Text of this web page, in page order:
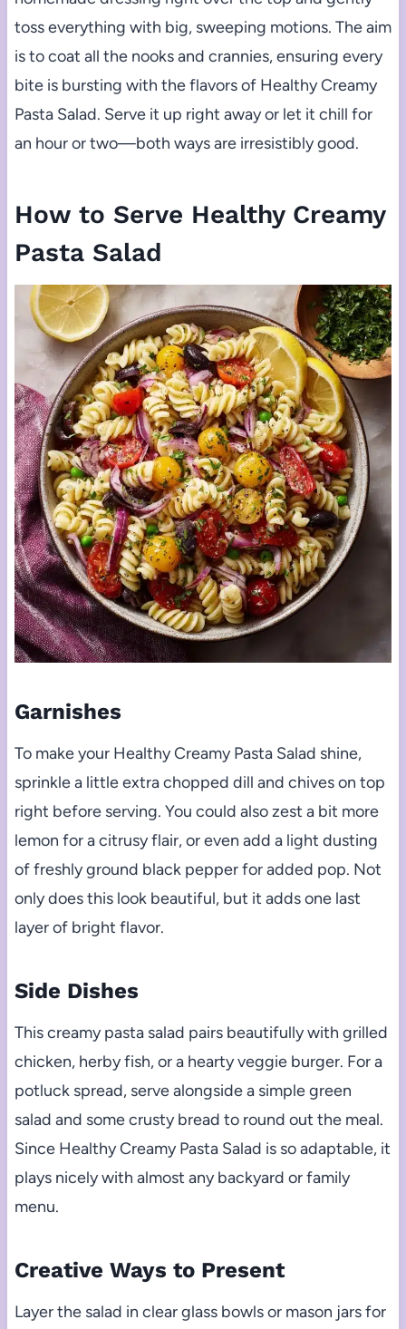
toss everything with big, sweeping motions. The aim
is to coat all the nooks and crannies, ensuring every
bite is bursting with the flavors of Healthy Creamy
Pasta Salad. Serve it up right away or let it chill for
an hour or two—both ways are irresistibly good.
How to Serve Healthy Creamy
Pasta Salad
Garnishes
To make your Healthy Creamy Pasta Salad shine,
sprinkle a little extra chopped dill and chives on top
right before serving. You could also zest a bit more
lemon for a citrusy flair, or even add a light dusting
of freshly ground black pepper for added pop. Not
only does this look beautiful, but it adds one last
layer of bright flavor.
Side Dishes
This creamy pasta salad pairs beautifully with grilled
chicken, herby fish, or a hearty veggie burger. For a
potluck spread, serve alongside a simple green
salad and some crusty bread to round out the meal.
Since Healthy Creamy Pasta Salad is so adaptable, it
plays nicely with almost any backyard or family
menu.
Creative Ways to Present
Layer the salad in clear glass bowls or mason jars for